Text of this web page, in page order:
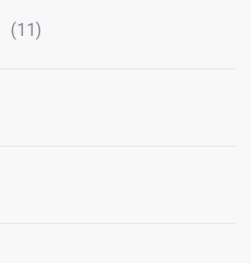
(11)